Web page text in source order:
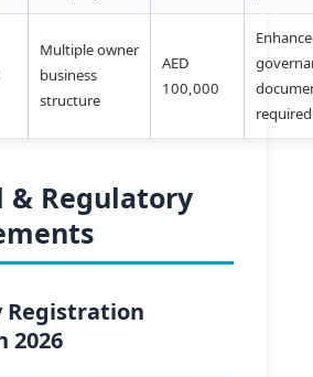
Multiple owner
business
structure
AED
100,000
required
& Regulatory
Registration
2026